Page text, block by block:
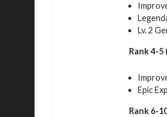
Lv. 2
Rank 4-
Epic
Rank 6-